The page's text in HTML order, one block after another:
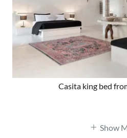
Casita king bed
Show